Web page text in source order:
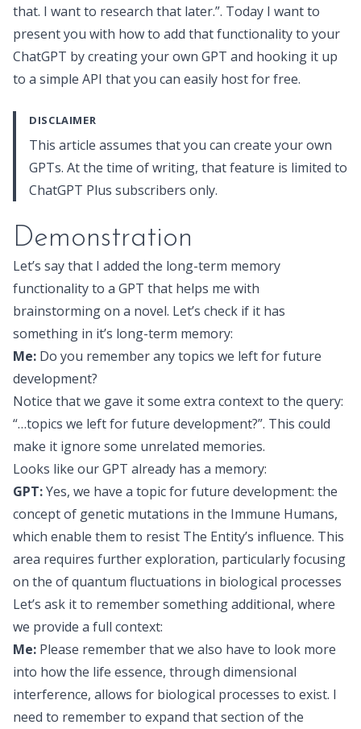
that. I want to research that later.”. Today I want to
present you with how to add that functionality to your
ChatGPT by creating your own GPT and hooking it up
to a simple API that you can easily host for free.
DISCLAIMER
This article assumes that you can create your own
GPTs. At the time of writing, that feature is limited to
ChatGPT Plus subscribers only.
Demonstration
Let’s say that I added the long-term memory
functionality to a GPT that helps me with
brainstorming on a novel. Let’s check if it has
something in it’s long-term memory:
Me: Do you remember any topics we left for future
development?
Notice that we gave it some extra context to the query:
“…topics we left for future development?”. This could
make it ignore some unrelated memories.
Looks like our GPT already has a memory:
GPT:Yes, we have a topic for future development: the
concept of genetic mutations in the Immune Humans,
which enable them to resist The Entity’s influence. This
area requires further exploration, particularly focusing
on the of quantum fluctuations in biological processes
Let’s ask it to remember something additional, where
we provide a full context:
Me: Please remember that we also have to look more
into how the life essence, through dimensional
interference, allows for biological processes to exist. I
need to remember to expand that section of the